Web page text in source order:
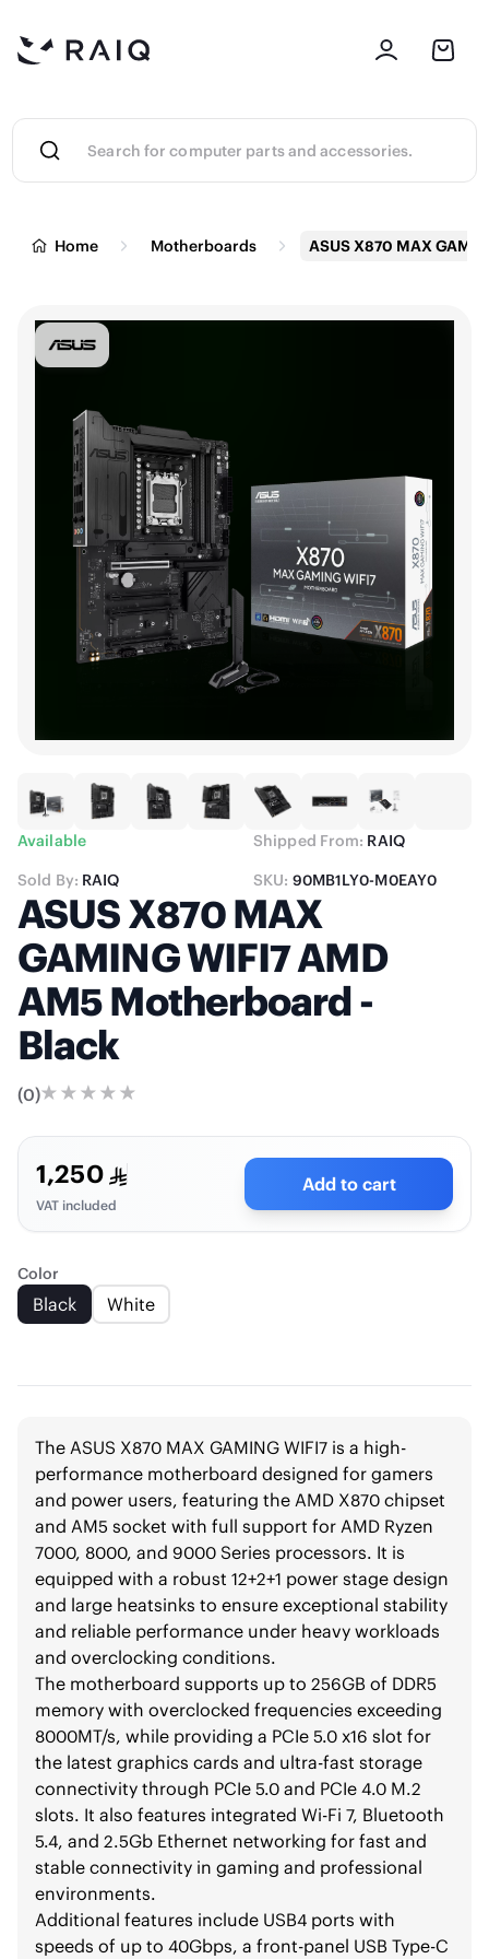
Home Motherboards ASUS X870 MAX
Available Shipped From: RAIQ
Sold By: RAIQ SKU: 90MB1LY0-M0EAY0
ASUS X870 MAX
GAMING WIFI7 AMD
AM5 Motherboard -
Black
(0)
1,250
VAT included
Add to cart
Color
Black White
The ASUS X870 MAX GAMING WIFI7 is a high-
performance motherboard designed for gamers
and power users, featuring the AMD X870 chipset
and AM5 socket with full support for AMD Ryzen
7000, 8000, and 9000 Series processors. It is
equipped with a robust 12+2+1 power stage design
and large heatsinks to ensure exceptional stability
and reliable performance under heavy workloads
and overclocking conditions.
The motherboard supports up to 256GB of DDR5
memory with overclocked frequencies exceeding
8000MT/s, while providing a PCIe 5.0 x16 slot for
the latest graphics cards and ultra-fast storage
connectivity through PCIe 5.0 and PCIe 4.0 M.2
slots. It also features integrated Wi-Fi 7, Bluetooth
5.4, and 2.5Gb Ethernet networking for fast and
stable connectivity in gaming and professional
environments.
Additional features include USB4 ports with
speeds of up to 40Gbps, a front-panel USB Type-C